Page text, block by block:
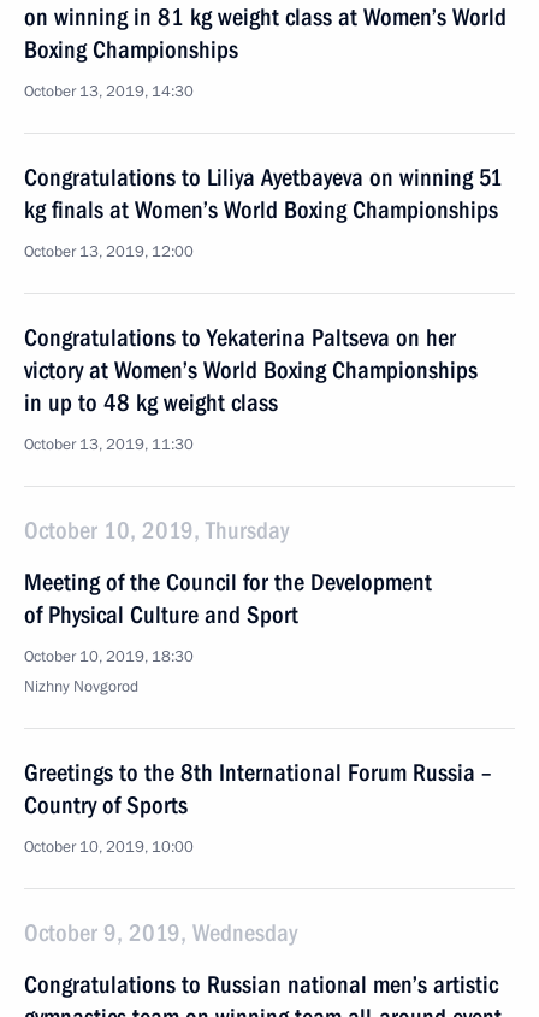
on winning in 81 kg weight class at Women’s World
Boxing Championships
October 13, 2019, 14:30
Congratulations to Liliya Ayetbayeva on winning 51
kg finals at Women’s World Boxing Championships
October 13, 2019, 12:00
Congratulations to Yekaterina Paltseva on her
victory at Women’s World Boxing Championships
in up to 48 kg weight class
October 13, 2019, 11:30
October 10, 2019, Thursday
Meeting of the Council for the Development
of Physical Culture and Sport
October 10, 2019, 18:30
Nizhny Novgorod
Greetings to the 8th International Forum Russia –
Country of Sports
October 10, 2019, 10:00
October 9, 2019, Wednesday
Congratulations to Russian national men’s artistic